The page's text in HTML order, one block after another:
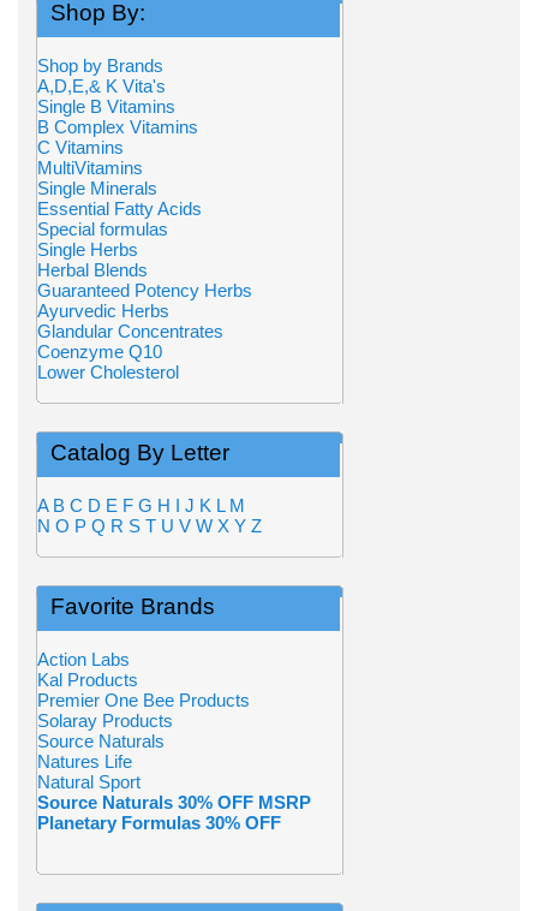
Shop By:
Shop by Brands
A,D,E,& K Vita's
Single B Vitamins
B Complex Vitamins
C Vitamins
MultiVitamins
Single Minerals
Essential Fatty Acids
Special formulas
Single Herbs
Herbal Blends
Guaranteed Potency Herbs
Ayurvedic Herbs
Glandular Concentrates
Coenzyme Q10
Lower Cholesterol
Catalog By Letter
A B C D E F G H I J K L M
N O P Q R S T U V W X Y Z
Favorite Brands
Action Labs
Kal Products
Premier One Bee Products
Solaray Products
Source Naturals
Natures Life
Natural Sport
Source Naturals 30% OFF MSRP
Planetary Formulas 30% OFF